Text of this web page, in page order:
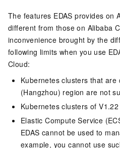
The features EDAS provides on
different from those on Alibaba
inconvenience brought by the
following limits when you use
Cloud:
Kubernetes clusters that are
(Hangzhou) region are not
Kubernetes clusters of
Elastic Compute Service
EDAS cannot be used to
example, you cannot use